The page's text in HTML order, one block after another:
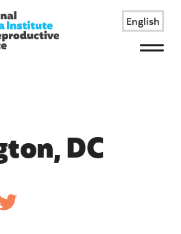
English
Menu
DC